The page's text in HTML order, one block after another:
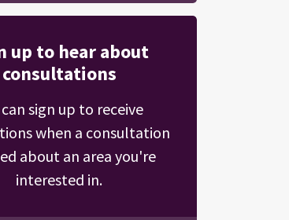
up to hear about
consultations
can sign up to receive
when a consultation
about an area you're
interested in.